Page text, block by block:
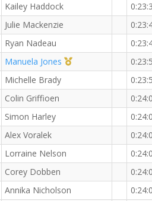
Kailey Haddock
Julie Mackenzie
Ryan Nadeau
Manuela Jones 1st Master (F)
Michelle Brady
Colin Griffioen
Simon Harley
Alex Voralek
Lorraine Nelson
Corey Dobben
Annika Nicholson